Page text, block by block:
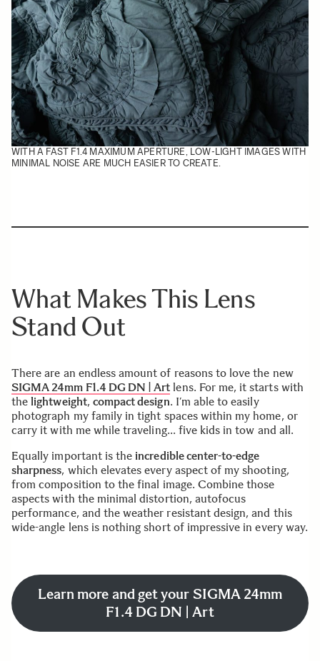
WITH A FAST F1.4 MAXIMUM APERTURE, LOW-LIGHT IMAGES WITH
MINIMAL NOISE ARE MUCH EASIER TO CREATE.
What Makes This Lens
Stand Out
There are an endless amount of reasons to love the new
SIGMA 24mm F1.4 DG DN | Art lens. For me, it starts with
thelightweight, compact design. I’m able to easily
photograph my family in tight spaces within my home, or
carry it with me while traveling… five kids in tow and all.
Equally important is theincredible center-to-edge
sharpness, which elevates every aspect of my shooting,
from composition to the final image. Combine those
aspects with the minimal distortion, autofocus
performance, and the weather resistant design, and this
wide-angle lens is nothing short of impressive in every way.
Learn more and get your SIGMA 24mm
F1.4 DG DN | Art